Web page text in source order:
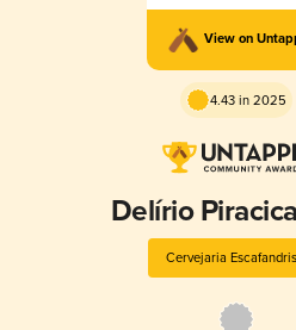
View on
4.43 in 2025
Delírio
Cervejaria